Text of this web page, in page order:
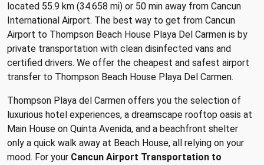
located 55.9 km (34.658 mi) or 50 min away from Cancun
International Airport. The best way to get from Cancun
Airport to Thompson Beach House Playa Del Carmen is by
private transportation with clean disinfected vans and
certified drivers. We offer the cheapest and safest airport
transfer to Thompson Beach House Playa Del Carmen.
Thompson Playa del Carmen offers you the selection of
luxurious hotel experiences, a dreamscape rooftop oasis at
Main House on Quinta Avenida, and a beachfront shelter
only a quick walk away at Beach House, all relying on your
mood. For your Cancun Airport Transportation to